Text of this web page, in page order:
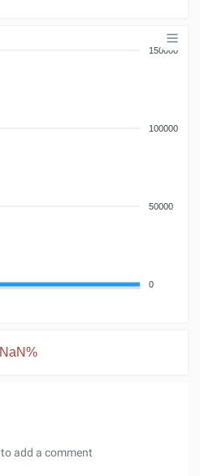
150000
100000
50000
0
NaN%